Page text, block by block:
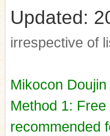
Updated:
irrespective of
Mikocon
Method 1:
recommended